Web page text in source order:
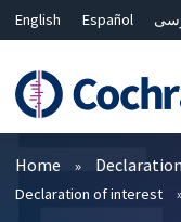
English Español
Bahasa Malaysia
ไทย
简体中文
Filters
Home
Declaration of interest